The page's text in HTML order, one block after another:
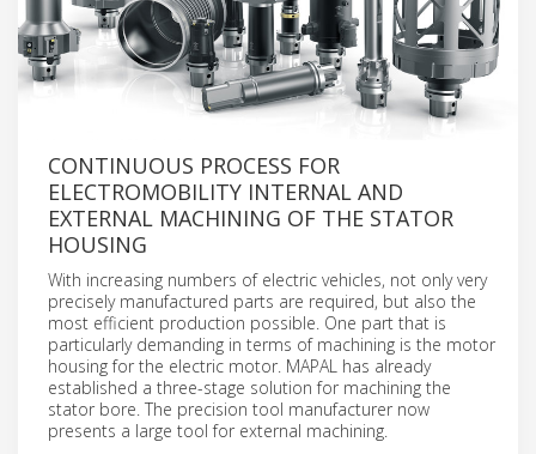
CONTINUOUS PROCESS FOR
ELECTROMOBILITY INTERNAL AND
EXTERNAL MACHINING OF THE STATOR
HOUSING
With increasing numbers of electric vehicles, not only very
precisely manufactured parts are required, but also the
most efficient production possible. One part that is
particularly demanding in terms of machining is the motor
housing for the electric motor. MAPAL has already
established a three-stage solution for machining the
stator bore. The precision tool manufacturer now
presents a large tool for external machining.